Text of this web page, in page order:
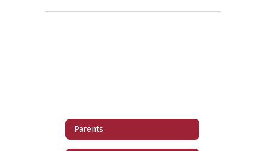
Parents